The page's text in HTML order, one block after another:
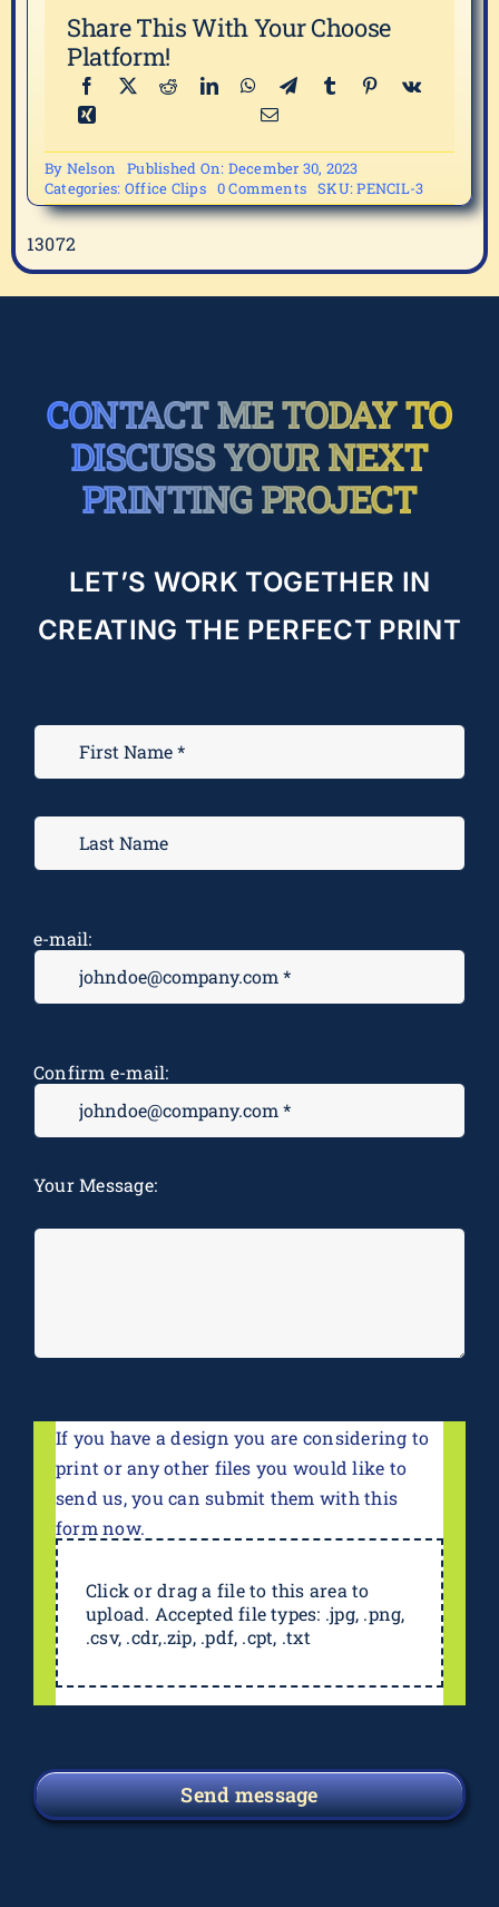
Share This With Your Choose
Platform!
By Nelson
Published On: December 30, 2023
Categories: Office Clips 0 Commentson
PENCIL-
3
SKU:PENCIL-3
13072
CONTACT ME TODAY TO
DISCUSS YOUR NEXT
PRINTING PROJECT
LET’S WORK TOGETHER IN
CREATING THE PERFECT PRINT
e-mail:
Confirm e-mail:
Your Message:
*
If you have a design you are considering to
print or any other files you would like to
send us, you can submit them with this
form now.
Click or drag a file to this area to
upload. Accepted file types: .jpg, .png,
.csv, .cdr,.zip, .pdf, .cpt, .txt
Send message